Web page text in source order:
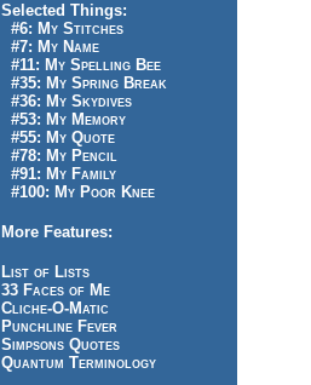
Selected Things:
#6: My Stitches
#7: My Name
#11: My Spelling Bee
#35: My Spring Break
#36: My Skydives
#53: My Memory
#55: My Quote
#78: My Pencil
#91: My Family
#100: My Poor Knee
More Features:
List of Lists
33 Faces of Me
Cliche-O-Matic
Punchline Fever
Simpsons Quotes
Quantum Terminology